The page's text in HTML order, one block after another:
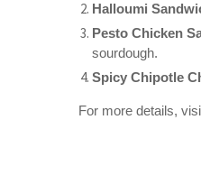
Halloumi
Pesto Chicken
sourdough.
Spicy Chipotle
For more details,